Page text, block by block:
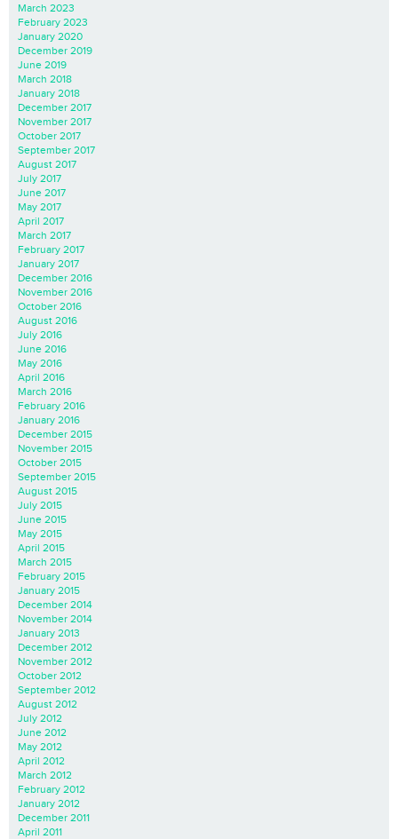
March 2023
February 2023
January 2020
December 2019
June 2019
March 2018
January 2018
December 2017
November 2017
October 2017
September 2017
August 2017
July 2017
June 2017
May 2017
April 2017
March 2017
February 2017
January 2017
December 2016
November 2016
October 2016
August 2016
July 2016
June 2016
May 2016
April 2016
March 2016
February 2016
January 2016
December 2015
November 2015
October 2015
September 2015
August 2015
July 2015
June 2015
May 2015
April 2015
March 2015
February 2015
January 2015
December 2014
November 2014
January 2013
December 2012
November 2012
October 2012
September 2012
August 2012
July 2012
June 2012
May 2012
April 2012
March 2012
February 2012
January 2012
December 2011
April 2011